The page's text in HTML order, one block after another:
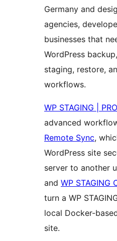
Germany and
agencies,
businesses that
WordPress
staging, restore,
workflows.
WP STAGING | PRO
advanced
Remote Sync,
WordPress site
server to another
and WP STAGING
turn a WP
local Docker-
site.